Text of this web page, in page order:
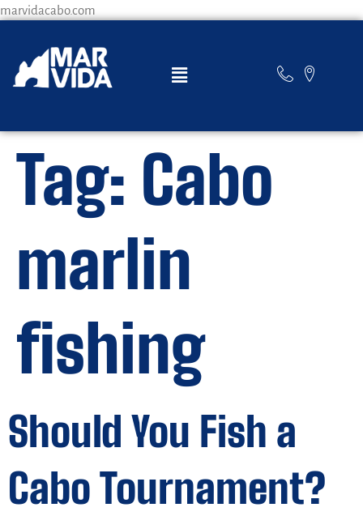
marvidacabo.com
Tag: Cabo
marlin
fishing
Should You Fish a
Cabo Tournament?